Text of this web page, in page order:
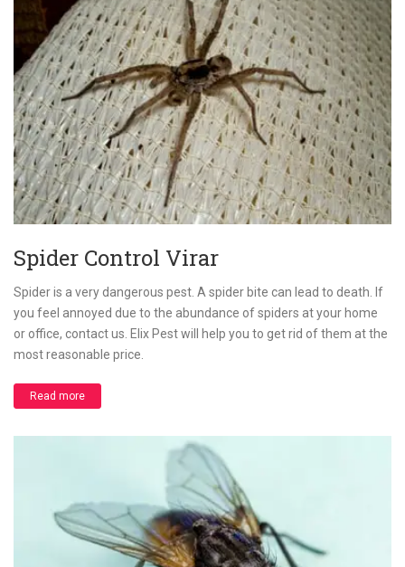
Spider Control Virar
Spider is a very dangerous pest. A spider bite can lead to death. If
you feel annoyed due to the abundance of spiders at your home
or office, contact us. Elix Pest will help you to get rid of them at the
most reasonable price.
Read more